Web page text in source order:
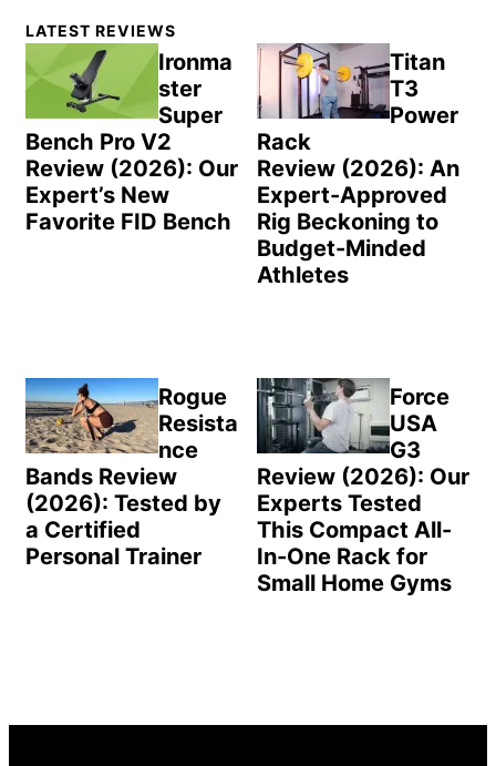
Primary
Sidebar
LATEST REVIEWS
Ironma
ster
Super
Bench Pro V2
Review (2026): Our
Expert’s New
Favorite FID Bench
Titan
T3
Power
Rack
Review (2026): An
Expert-Approved
Rig Beckoning to
Budget-Minded
Athletes
Rogue
Resista
nce
Bands Review
(2026): Tested by
a Certified
Personal Trainer
Force
USA
G3
Review (2026): Our
Experts Tested
This Compact All-
In-One Rack for
Small Home Gyms